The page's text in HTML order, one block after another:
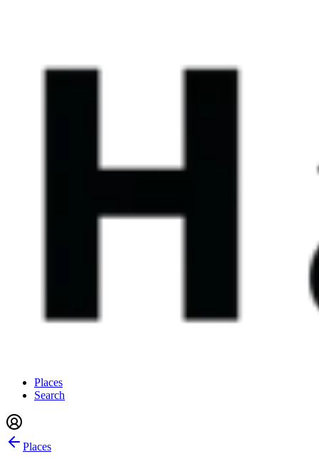
Places
Search
Places